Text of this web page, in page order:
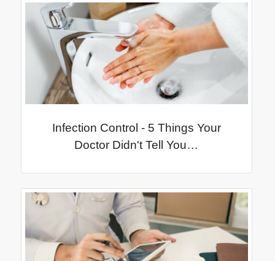
Infection Control - 5 Things Your
Doctor Didn't Tell You…